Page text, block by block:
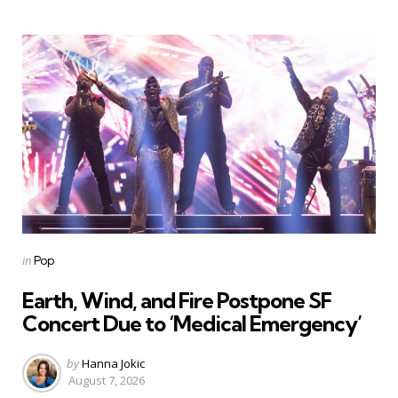
Categories
Posted
inPop
Earth, Wind, and Fire Postpone SF
Concert Due to ‘Medical Emergency’
Posted
by
byHanna Jokic
August 7, 2026